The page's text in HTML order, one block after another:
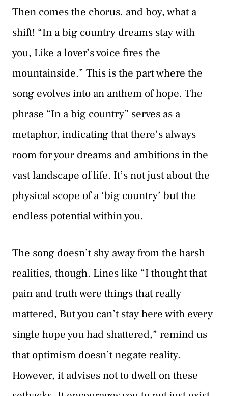
Then comes the chorus, and boy, what a
shift! “In a big country dreams stay with
you, Like a lover’s voice fires the
mountainside.” This is the part where the
song evolves into an anthem of hope. The
phrase “In a big country” serves as a
metaphor, indicating that there’s always
room for your dreams and ambitions in the
vast landscape of life. It’s not just about the
physical scope of a ‘big country’ but the
endless potential within you.
The song doesn’t shy away from the harsh
realities, though. Lines like “I thought that
pain and truth were things that really
mattered, But you can’t stay here with every
single hope you had shattered,” remind us
that optimism doesn’t negate reality.
However, it advises not to dwell on these